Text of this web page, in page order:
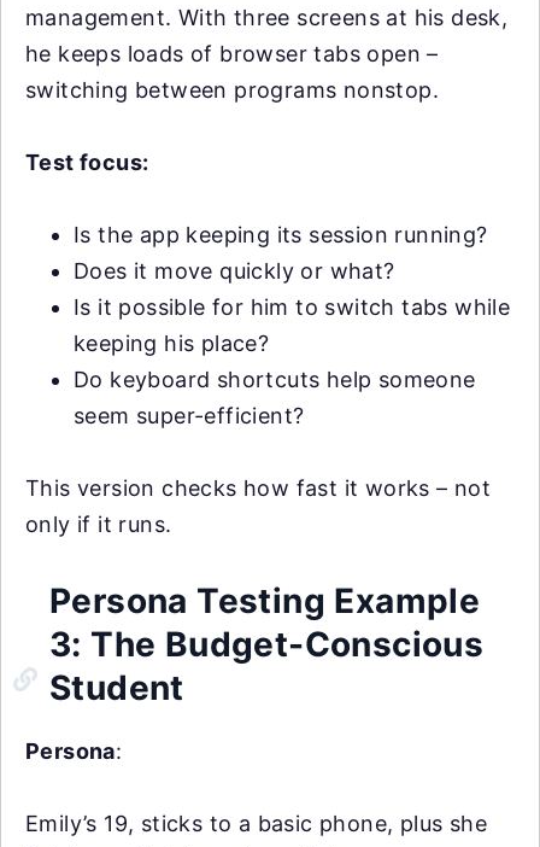
management. With three screens at his desk,
he keeps loads of browser tabs open –
switching between programs nonstop.
Test focus:
Is the app keeping its session running?
Does it move quickly or what?
Is it possible for him to switch tabs while
keeping his place?
Do keyboard shortcuts help someone
seem super-efficient?
This version checks how fast it works – not
only if it runs.
Persona Testing Example
3: The Budget-Conscious
Student
Persona:
Emily’s 19, sticks to a basic phone, plus she